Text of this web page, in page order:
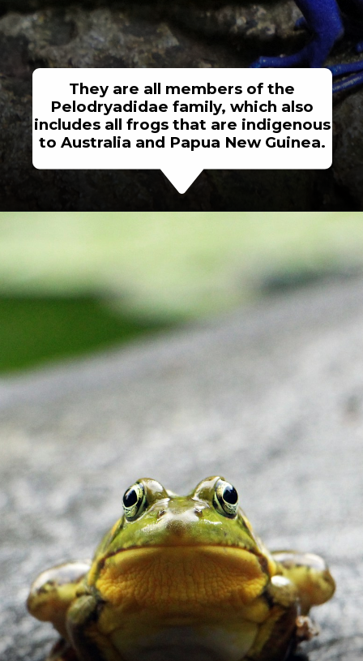
They are all members of the
Pelodryadidae family, which also
includes all frogs that are indigenous
to Australia and Papua New Guinea.